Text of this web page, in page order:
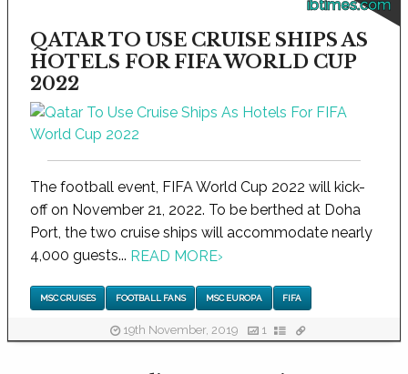
ibtimes.com
QATAR TO USE CRUISE SHIPS AS
HOTELS FOR FIFA WORLD CUP
2022
The football event, FIFA World Cup 2022 will kick-
off on November 21, 2022. To be berthed at Doha
Port, the two cruise ships will accommodate nearly
4,000 guests... READ MORE›
MSC CRUISES FOOTBALL FANS MSC EUROPA FIFA
19th November, 2019 1